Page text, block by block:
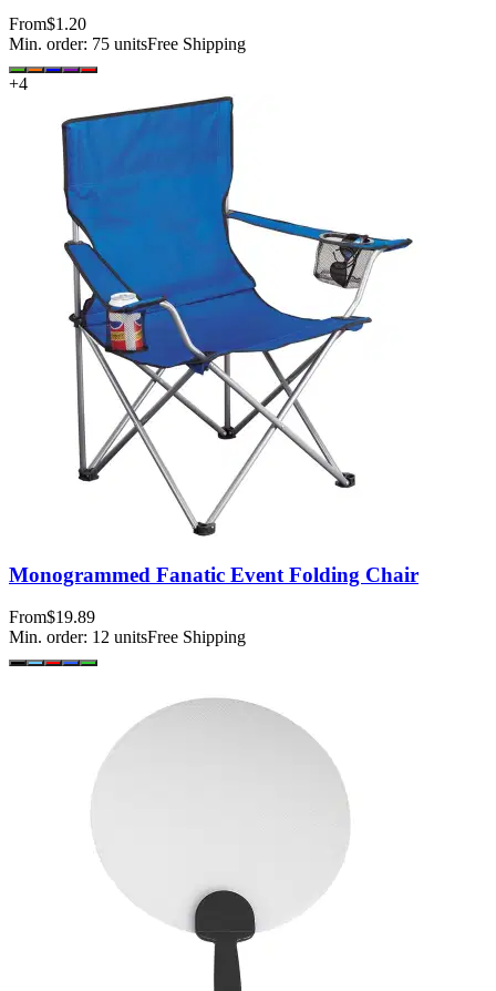
From$1.20
Min. order: 75 unitsFree Shipping
+4
Monogrammed Fanatic Event Folding Chair
From$19.89
Min. order: 12 unitsFree Shipping